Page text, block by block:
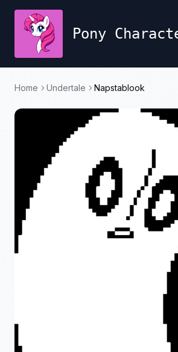
Pony
Home Undertale Napstablook